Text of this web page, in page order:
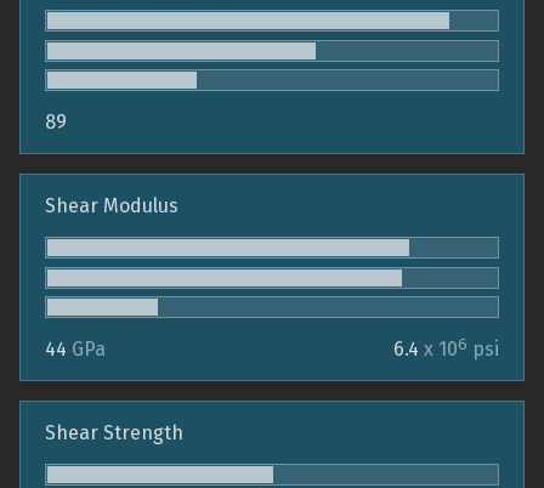
89
Shear Modulus
44 GPa 6.4 x 106 psi
Shear Strength